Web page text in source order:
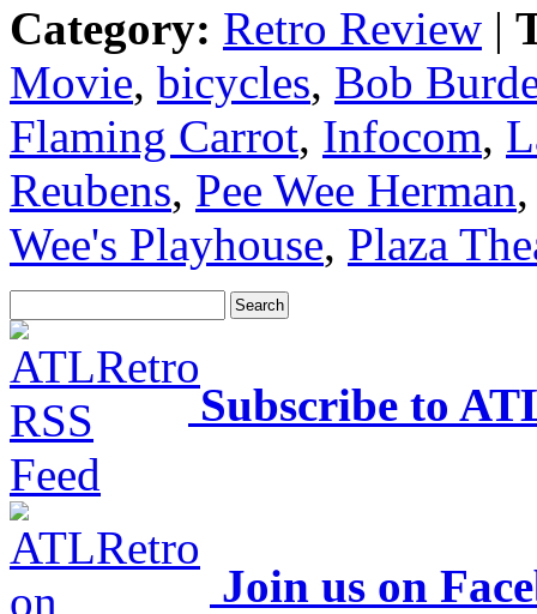
Category: Retro Review |
Movie, bicycles, Bob
Flaming Carrot, Infocom,
Reubens, Pee Wee Herman
Wee's Playhouse, Plaza
Subscribe to
Join us on